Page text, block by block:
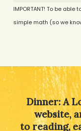
IMPORTANT! To be
simple math (so we
Dinner: A
website,
to reading,